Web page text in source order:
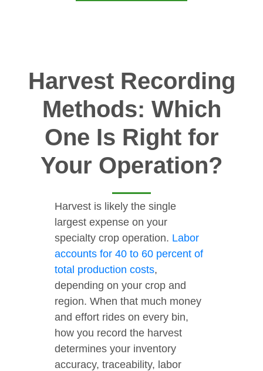
Harvest Recording
Methods: Which
One Is Right for
Your Operation?
Harvest is likely the single
largest expense on your
specialty crop operation. Labor
accounts for 40 to 60 percent of
total production costs,
depending on your crop and
region. When that much money
and effort rides on every bin,
how you record the harvest
determines your inventory
accuracy, traceability, labor